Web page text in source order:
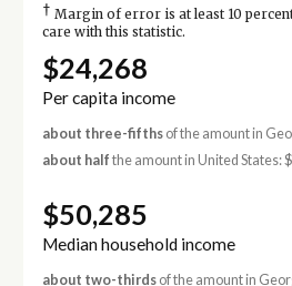
† Margin of error is at least 10
care with this statistic.
$24,268
Per capita income
about three-fifthsof the amount in
about half the amount in United States:
$50,285
Median household income
about two-thirdsof the amount in